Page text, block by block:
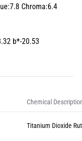
Chroma:6.4
b*-20.53
Chemical
Titanium Dioxide